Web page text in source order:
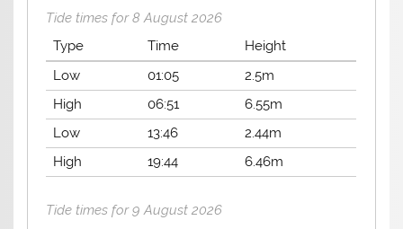
Tide times for 8 August 2026
Type
Time
Height
Low
01:05
2.5m
High
06:51
6.55m
Low
13:46
2.44m
High
19:44 6.46m
Tide times for 9 August 2026